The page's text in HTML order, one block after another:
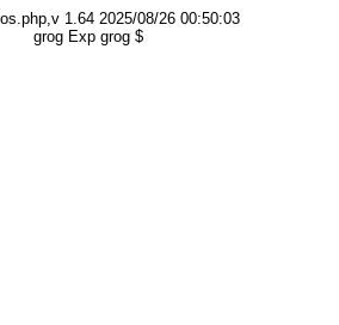
1.64 2025/08/26 00:50:03
grog Exp grog $